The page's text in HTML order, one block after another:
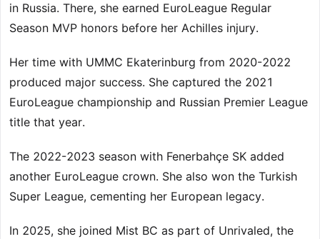
in Russia. There, she earned EuroLeague Regular
Season MVP honors before her Achilles injury.
Her time with UMMC Ekaterinburg from 2020-2022
produced major success. She captured the 2021
EuroLeague championship and Russian Premier League
title that year.
The 2022-2023 season with Fenerbahçe SK added
another EuroLeague crown. She also won the Turkish
Super League, cementing her European legacy.
In 2025, she joined Mist BC as part of Unrivaled, the